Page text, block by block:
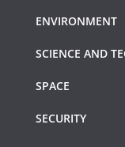
ENVIRONMENT
SCIENCE AND
SPACE
SECURITY